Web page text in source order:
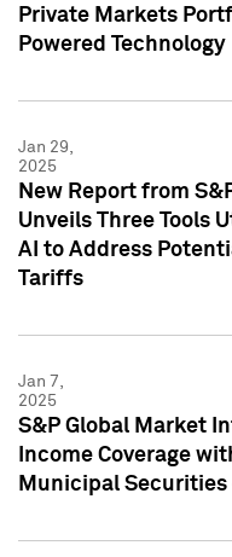
Private Markets
Powered Technology
Jan 29,
2025
New Report from
Unveils Three Tools
AI to Address
Tariffs
Jan 7,
2025
S&P Global Market
Income Coverage
Municipal Securities